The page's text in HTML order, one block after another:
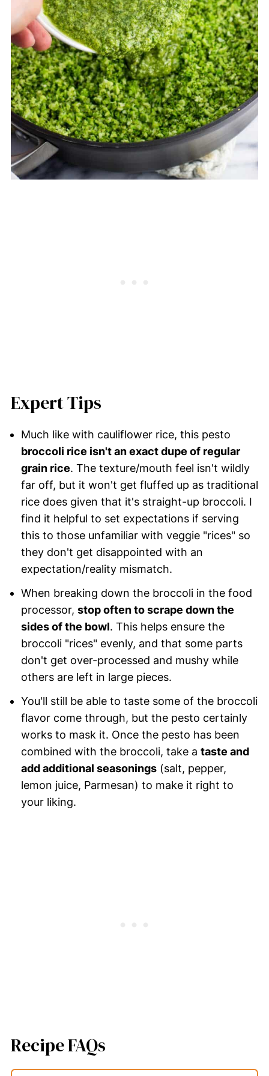
Expert Tips
Much like with cauliflower rice, this pesto
broccoli rice isn't an exact dupe of regular
grain rice. The texture/mouth feel isn't wildly
far off, but it won't get fluffed up as traditional
rice does given that it's straight-up broccoli. I
find it helpful to set expectations if serving
this to those unfamiliar with veggie "rices" so
they don't get disappointed with an
expectation/reality mismatch.
When breaking down the broccoli in the food
processor, stop often to scrape down the
sides of the bowl. This helps ensure the
broccoli "rices" evenly, and that some parts
don't get over-processed and mushy while
others are left in large pieces.
You'll still be able to taste some of the broccoli
flavor come through, but the pesto certainly
works to mask it. Once the pesto has been
combined with the broccoli, take a taste and
add additional seasonings(salt, pepper,
lemon juice, Parmesan) to make it right to
your liking.
Recipe FAQs